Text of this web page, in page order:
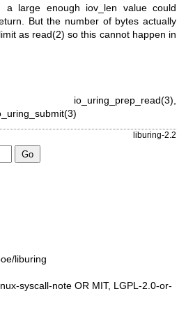
large enough iov_len value could
But the number of bytes actually
as read(2) so this cannot happen in
io_uring_prep_read(3)
liburing-2.2
liburing
syscall-note OR MIT, LGPL-2.0-or-